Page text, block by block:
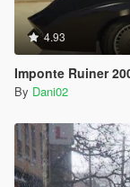
4.93
Imponte Ruiner
By Dani02